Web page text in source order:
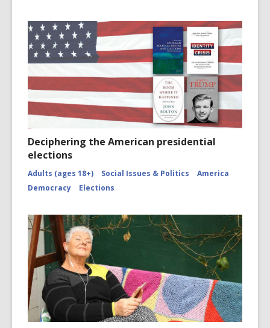
Deciphering the American presidential
elections
Adults (ages 18+) Social Issues & Politics
America
Democracy
Elections